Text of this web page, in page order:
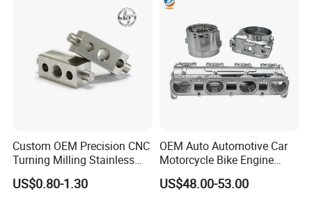
Custom OEM Precision CNC
Turning Milling Stainless
Steel Aluminum Metal
Machining Parts
US$0.80-1.30
OEM Auto Automotive Car
Motorcycle Bike Engine
Truck Tractor Hydraulic
Transmission Hardware
US$48.00-53.00